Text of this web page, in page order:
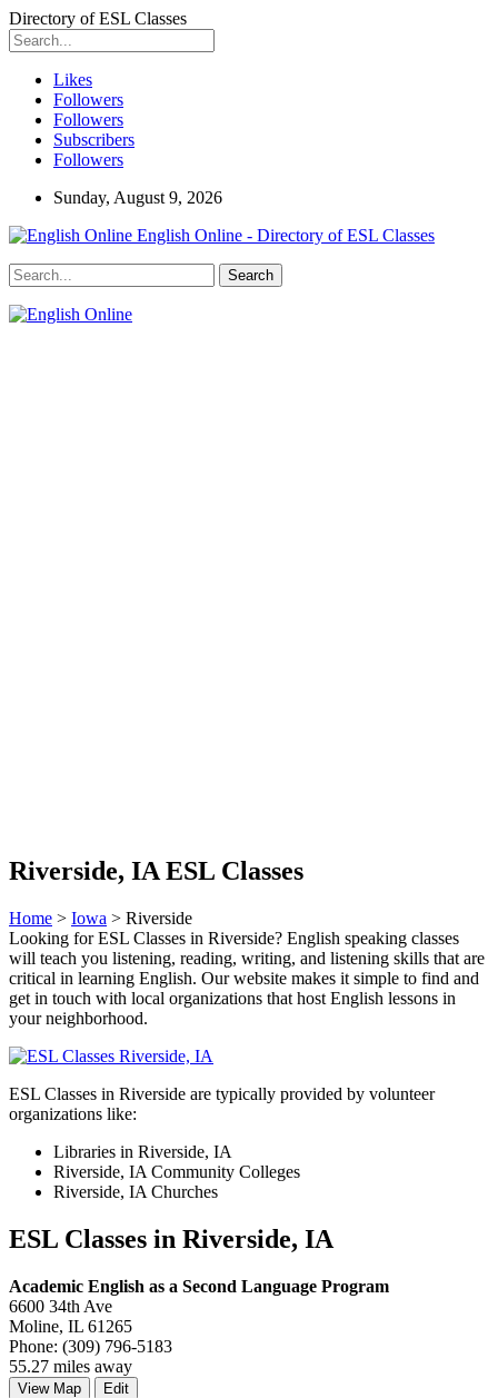
Directory of ESL Classes
Likes
Followers
Followers
Subscribers
Followers
Sunday, August 9, 2026
English Online - Directory of ESL Classes
Riverside, IA ESL Classes
Home > Iowa > Riverside
Looking for ESL Classes in Riverside? English speaking classes
will teach you listening, reading, writing, and listening skills that are
critical in learning English. Our website makes it simple to find and
get in touch with local organizations that host English lessons in
your neighborhood.
ESL Classes in Riverside are typically provided by volunteer
organizations like:
Libraries in Riverside, IA
Riverside, IA Community Colleges
Riverside, IA Churches
ESL Classes in Riverside, IA
Academic English as a Second Language Program
6600 34th Ave
Moline, IL 61265
Phone: (309) 796-5183
55.27 miles away
View Map Edit